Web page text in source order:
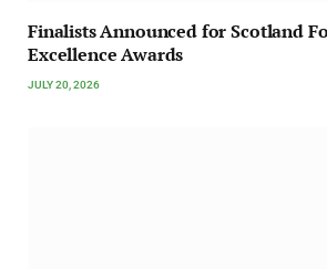
Finalists Announced for Scotland
Excellence Awards
JULY 20, 2026